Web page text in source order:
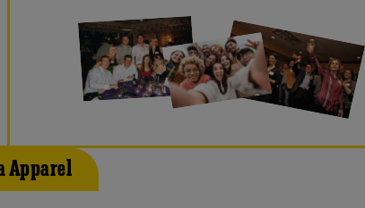
Apparel